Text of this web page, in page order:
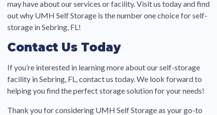
may have about our services or facility. Visit us today and find
out why UMH Self Storage is the number one choice for self-
storage in Sebring, FL!
Contact Us Today
If you’re interested in learning more about our self-storage
facility in Sebring, FL, contact us today. We look forward to
helping you find the perfect storage solution for your needs!
Thank you for considering UMH Self Storage as your go-to